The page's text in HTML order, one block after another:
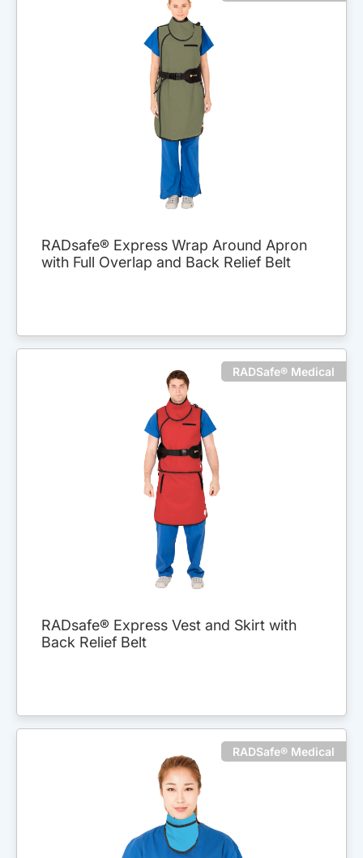
RADsafe® Express Wrap Around Apron
with Full Overlap and Back Relief Belt
RADSafe® Medical
RADsafe® Express Vest and Skirt with
Back Relief Belt
RADSafe® Medical